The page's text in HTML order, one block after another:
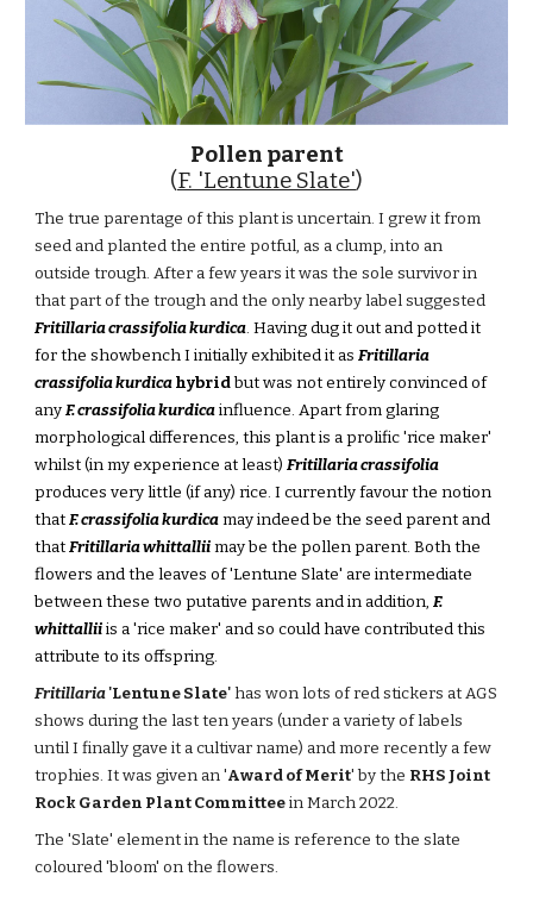
Pollen parent
(F. 'Lentune Slate')
The true parentage of this plant is uncertain. I grew it from
seed and planted the entire potful, as a clump, into an
outside trough. After a few years it was the sole survivor in
that part of the trough and the only nearby label suggested
Fritillaria crassifolia kurdica. Having dug it out and potted it
for the showbench I initially exhibited it asFritillaria
crassifolia kurdicahybridbut was not entirely convinced of
anyF. crassifolia kurdicainfluence. Apart from glaring
morphological differences, this plant is a prolific 'rice maker'
whilst (in my experience at least)Fritillaria crassifolia
produces very little (if any) rice. I currently favour the notion
thatF. crassifolia kurdicamay indeed be the seed parent and
thatFritillaria whittalliimay be the pollen parent. Both the
flowers and the leaves of 'Lentune Slate' are intermediate
between these two putative parents and in addition,F.
whittalliiis a 'rice maker' and so could have contributed this
attribute to its offspring.
Fritillaria'Lentune Slate'has won lots of red stickers at AGS
shows during the last ten years (under a variety of labels
until I finally gave it a cultivar name) and more recently a few
trophies. It wasgiven an 'Award of Merit' by the RHS Joint
Rock Garden Plant Committeein March 2022.
The 'Slate' element in the name is reference to the slate
coloured 'bloom' on the flowers.